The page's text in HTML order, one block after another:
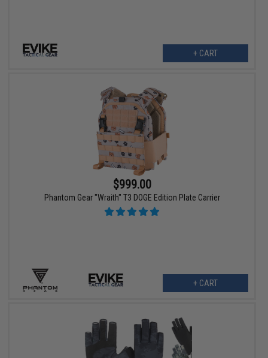
+ CART
$999.00
Phantom Gear "Wraith" T3 DOGE Edition Plate Carrier
+ CART